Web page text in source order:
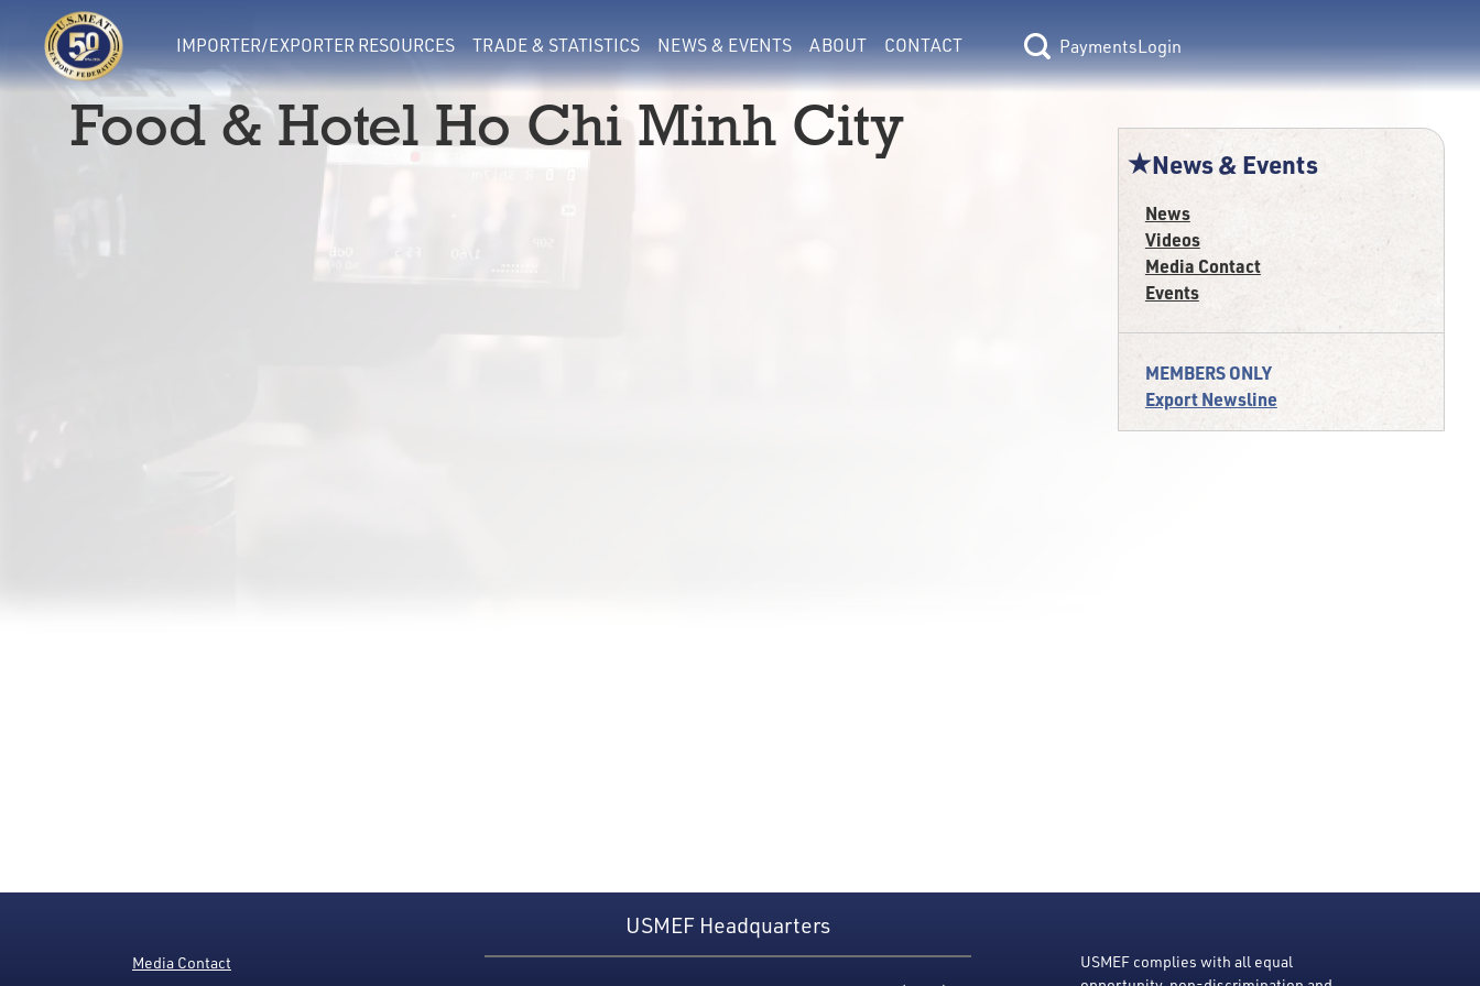
IMPORTER/EXPORTER RESOURCES TRADE & STATISTICS NEWS & EVENTS ABOUT CONTACT Login
Food & Hotel Ho Chi Minh City
News & Events
News
Videos
Media Contact
Events
MEMBERS ONLY
Export Newsline
Media Contact
USMEF Headquarters
USMEF complies with all equal